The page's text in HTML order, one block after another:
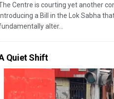
Centre is courting yet another
a Bill in the Lok Sabha
alter...
Quiet Shift